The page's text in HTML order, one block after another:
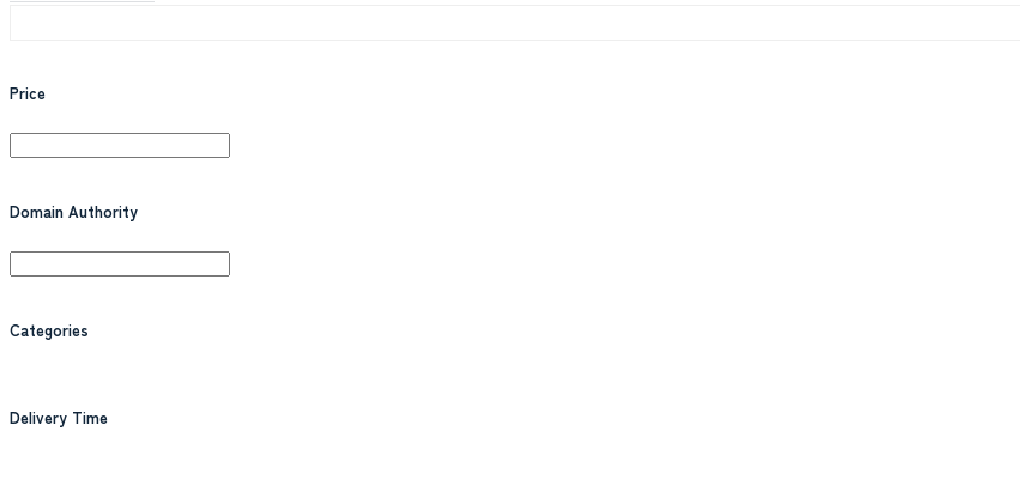
Price
Domain Authority
Categories
Delivery Time